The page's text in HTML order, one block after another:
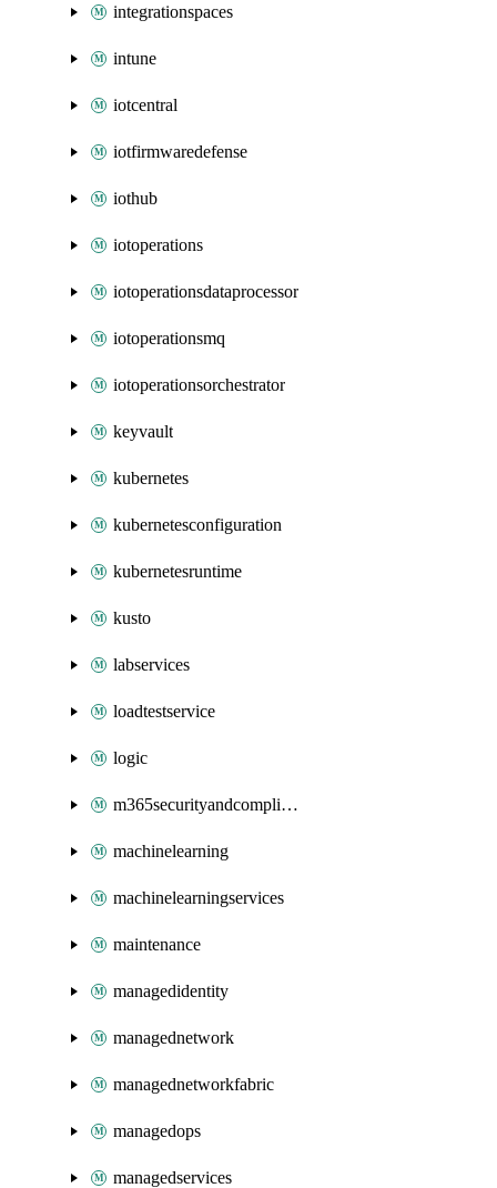
integrationspaces
intune
iotcentral
iotfirmwaredefense
iothub
iotoperations
iotoperationsdataprocessor
iotoperationsmq
iotoperationsorchestrator
keyvault
kubernetes
kubernetesconfiguration
kubernetesruntime
kusto
labservices
loadtestservice
logic
m365securityandcompliance
machinelearning
machinelearningservices
maintenance
managedidentity
managednetwork
managednetworkfabric
managedops
managedservices